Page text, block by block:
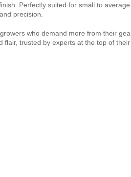
Perfectly suited for small to
precision.
who demand more from their
flair, trusted by experts at the top of their